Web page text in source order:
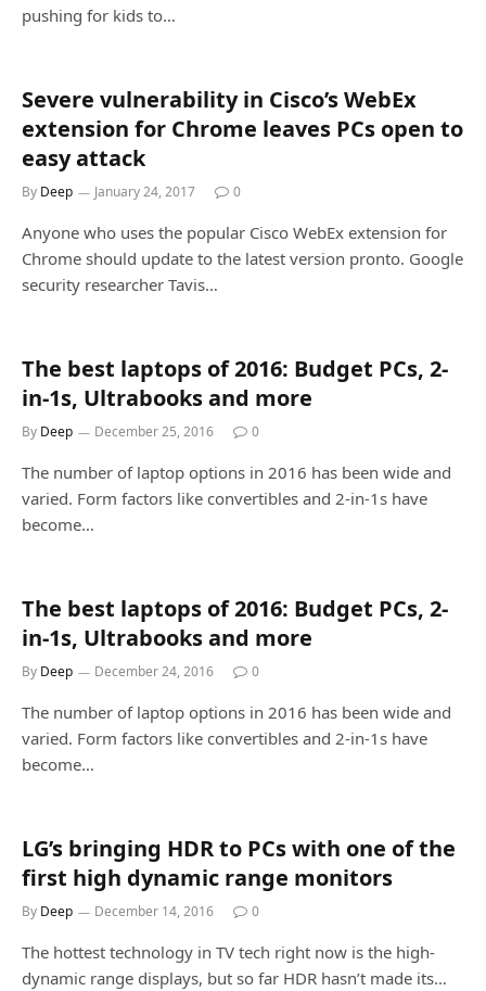
pushing for kids to…
Severe vulnerability in Cisco’s WebEx
extension for Chrome leaves PCs open to
easy attack
By Deep January 24, 2017 0
Anyone who uses the popular Cisco WebEx extension for
Chrome should update to the latest version pronto. Google
security researcher Tavis…
The best laptops of 2016: Budget PCs, 2-
in-1s, Ultrabooks and more
By Deep December 25, 2016 0
The number of laptop options in 2016 has been wide and
varied. Form factors like convertibles and 2-in-1s have
become…
The best laptops of 2016: Budget PCs, 2-
in-1s, Ultrabooks and more
By Deep December 24, 2016 0
The number of laptop options in 2016 has been wide and
varied. Form factors like convertibles and 2-in-1s have
become…
LG’s bringing HDR to PCs with one of the
first high dynamic range monitors
By Deep December 14, 2016 0
The hottest technology in TV tech right now is the high-
dynamic range displays, but so far HDR hasn’t made its…